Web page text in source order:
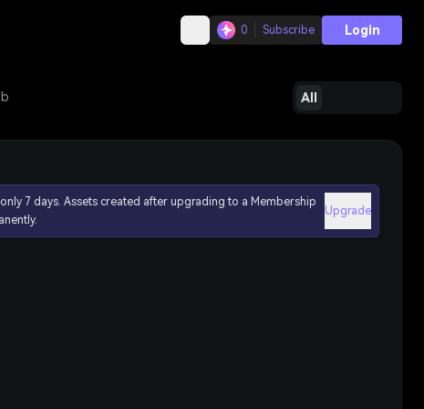
0 Subscribe Login
All
7 days. Assets created after upgrading to a Membership
Upgrade